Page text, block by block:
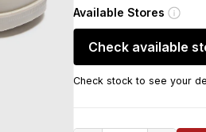
Available Stores
Check available
Check stock to see your